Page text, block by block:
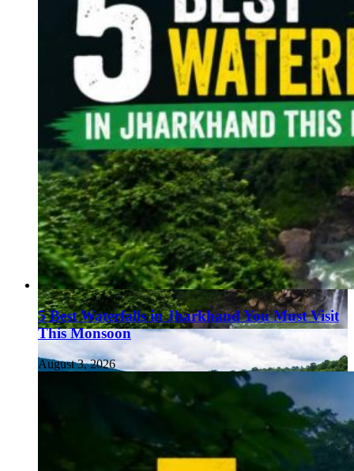
5 Best Waterfalls in Jharkhand You Must Visit
This Monsoon
August 3, 2026